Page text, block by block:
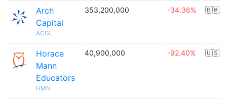
Arch
Capital
ACGL
353,200,000 -34.36% 🇧🇲
Horace
Mann
Educators
HMN
40,900,000 -92.40% 🇺🇸